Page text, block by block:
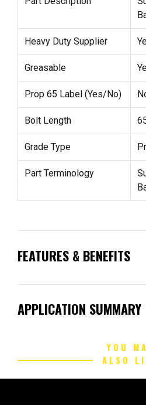
Heavy Duty Supplier
Greasable
Prop 65 Label (Yes/No)
Bolt Length
Grade Type
Part Terminology
FEATURES & BENEFITS
APPLICATION SUMMARY
YOU
ALSO